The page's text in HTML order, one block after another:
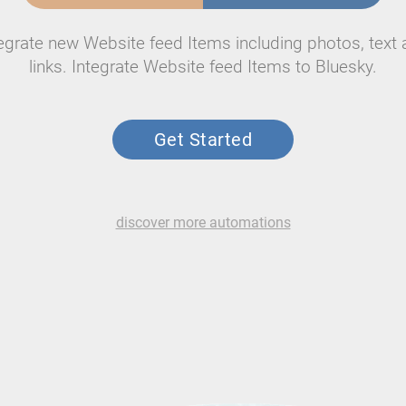
new Website feed Items including photos, text
links. Integrate Website feed Items to Bluesky.
Get Started
discover more automations